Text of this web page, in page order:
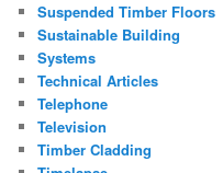
Suspended Timber Floors
Sustainable Building
Systems
Technical Articles
Telephone
Television
Timber Cladding